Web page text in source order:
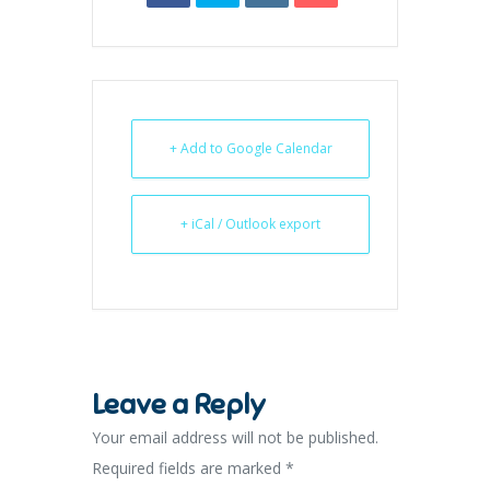
+ Add to Google Calendar
+ iCal / Outlook export
Leave a Reply
Your email address will not be published.
Required fields are marked *